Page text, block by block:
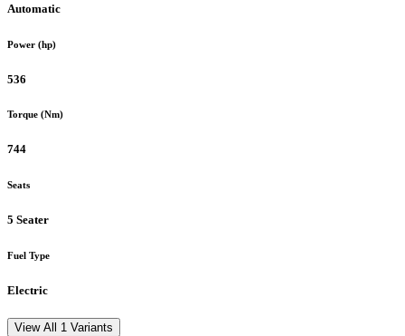
Automatic
Power (hp)
536
Torque (Nm)
744
Seats
5 Seater
Fuel Type
Electric
View All 1 Variants